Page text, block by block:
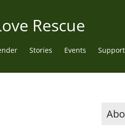
Rescue
Stories Events